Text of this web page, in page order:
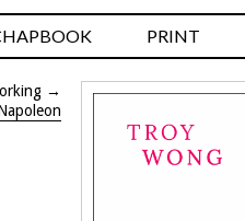
PRINT
→